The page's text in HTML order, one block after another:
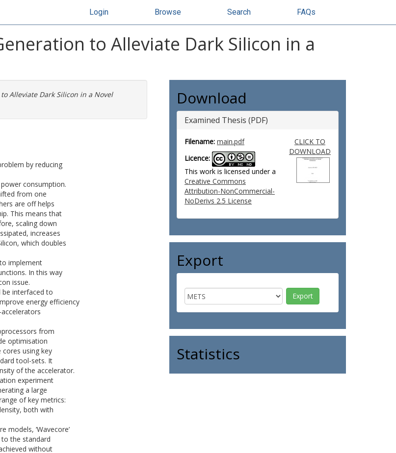
Login Browse Search FAQs
to Alleviate Dark Silicon in a
Alleviate Dark Silicon in a Novel
by reducing
consumption.
from one
are off helps
This means that
scaling down
increases
which doubles
implement
In this way
issue.
be interfaced to
energy efficiency
from
optimisation
using key
tool-sets. It
of the accelerator.
experiment
a large
of key metrics:
both with
‘Wavecore’
the standard
without
Download
Examined Thesis (PDF)
Filename: main.pdf
Licence:
This work is licensed under a
Creative Commons
Attribution-NonCommercial-
NoDerivs 2.5 License
CLICK TO
DOWNLOAD
Export
Statistics